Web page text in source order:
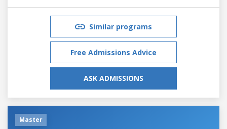
Similar programs
Free Admissions Advice
ASK ADMISSIONS
Master